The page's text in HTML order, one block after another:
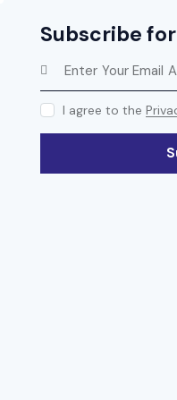
Subscribe
I agree to the